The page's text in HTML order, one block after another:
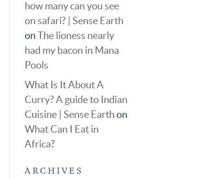
how many can you see
on safari? | Sense Earth
on The lioness nearly
had my bacon in Mana
Pools
What Is It About A
Curry? A guide to Indian
Cuisine | Sense Earth on
What Can I Eat in
Africa?
ARCHIVES